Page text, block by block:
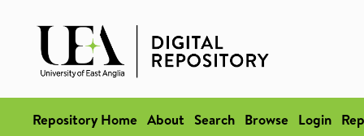
Repository Home About Search Browse Login